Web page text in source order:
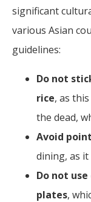
significant
various Asian
guidelines:
Do not
rice, as
the dead,
Avoid
dining, as it
Do not
plates,